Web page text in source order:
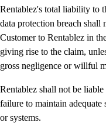
Rentablez's total liability to
data protection breach shall
Customer to Rentablez in
giving rise to the claim,
gross negligence or willful
Rentablez shall not be
failure to maintain
or systems.